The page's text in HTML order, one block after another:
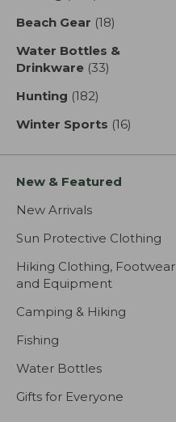
Beach Gear (18)
Water Bottles &
Drinkware (33)
Hunting (182)
Winter Sports (16)
New & Featured
New Arrivals
Sun Protective Clothing
Hiking Clothing, Footwear
and Equipment
Camping & Hiking
Fishing
Water Bottles
Gifts for Everyone